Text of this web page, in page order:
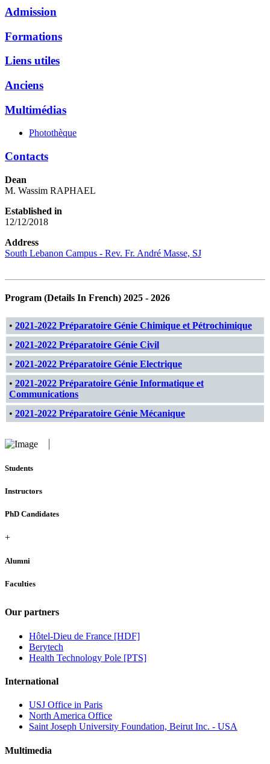
Admission
Formations
Liens utiles
Anciens
Multimédias
Photothèque
Contacts
Dean
M. Wassim RAPHAEL
Established in
12/12/2018
Address
South Lebanon Campus - Rev. Fr. André Masse, SJ
Program (Details In French) 2025 - 2026
• 2021-2022 Préparatoire Génie Chimique et Pétrochimique
• 2021-2022 Préparatoire Génie Civil
• 2021-2022 Préparatoire Génie Electrique
• 2021-2022 Préparatoire Génie Informatique et
Communications
• 2021-2022 Préparatoire Génie Mécanique
Students
Instructors
PhD Candidates
+
Alumni
Faculties
Our partners
Hôtel-Dieu de France [HDF]
Berytech
Health Technology Pole [PTS]
International
USJ Office in Paris
North America Office
Saint Joseph University Foundation, Beirut Inc. - USA
Multimedia